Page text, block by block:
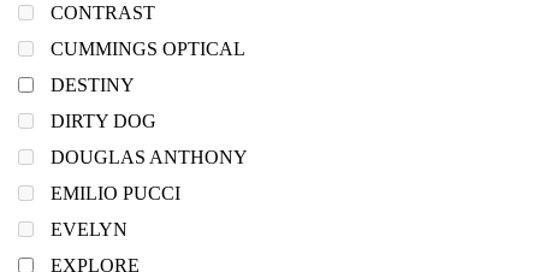
CONTRAST
CUMMINGS OPTICAL
DESTINY
DIRTY DOG
DOUGLAS ANTHONY
EMILIO PUCCI
EVELYN
EXPLORE